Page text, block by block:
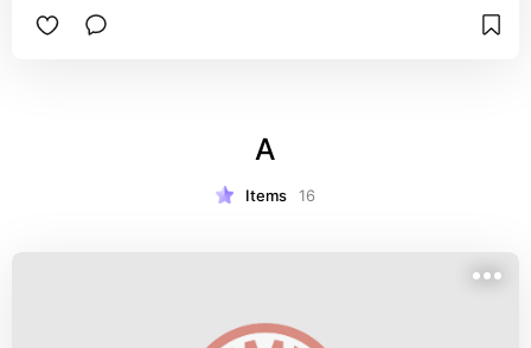
A
Items 16